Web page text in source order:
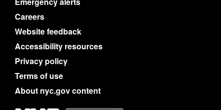
Careers
Website feedback
Accessibility resources
Privacy policy
Terms of use
About nyc.gov content